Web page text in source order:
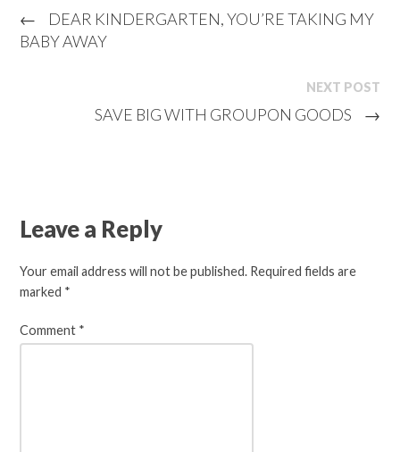
←
DEAR KINDERGARTEN, YOU’RE TAKING MY
BABY AWAY
NEXT POST
SAVE BIG WITH GROUPON GOODS →
Leave a Reply
Your email address will not be published. Required fields are
marked *
Comment *